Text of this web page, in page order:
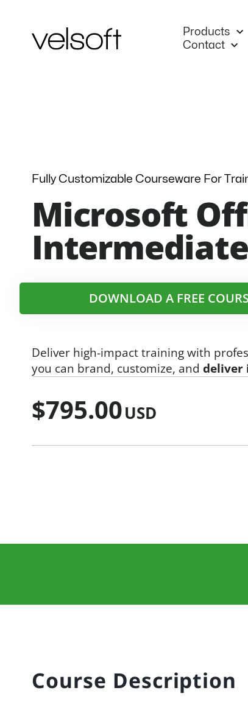
content
Products
Contact
Fully Customizable Courseware For
Microsoft
Intermediate
DOWNLOAD A FREE
Deliver high-impact training with
you can brand, customize, and deliver
$795.00
Course Description